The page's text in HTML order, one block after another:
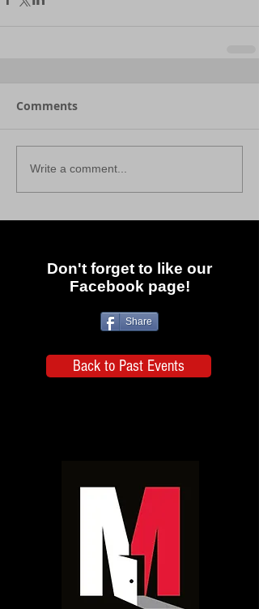
Comments
Write a comment...
Don't forget to like our
Facebook page!
Share
Back to Past Events